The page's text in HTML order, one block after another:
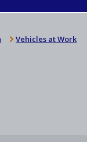
Vehicles at Work